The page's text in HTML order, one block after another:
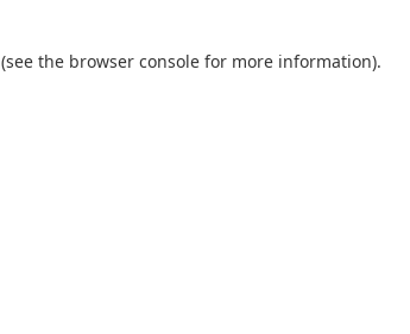
(see the browser console for more information).